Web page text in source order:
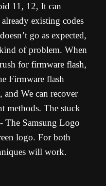
11, 12, It can
existing codes
go as expected,
of problem. When
for firmware flash,
Firmware flash
and We can recover
methods. The stuck
The Samsung Logo
logo. For both
will work.